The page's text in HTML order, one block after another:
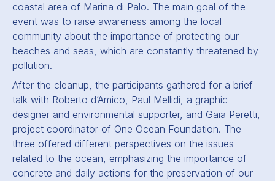
coastal area of Marina di Palo. The main goal of the
event was to raise awareness among the local
community about the importance of protecting our
beaches and seas, which are constantly threatened by
pollution.
After the cleanup, the participants gathered for a brief
talk with Roberto d’Amico, Paul Mellidi, a graphic
designer and environmental supporter, and Gaia Peretti,
project coordinator of One Ocean Foundation. The
three offered different perspectives on the issues
related to the ocean, emphasizing the importance of
concrete and daily actions for the preservation of our